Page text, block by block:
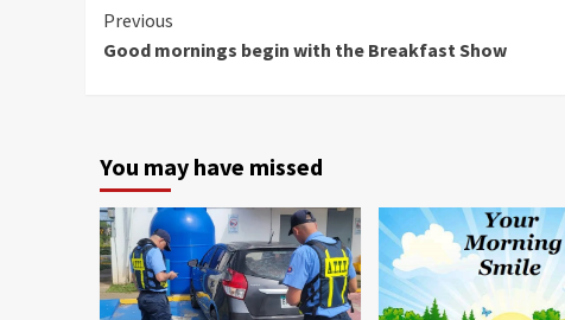
Continue
Reading
Previous
Good mornings begin with the Breakfast Show
You may have missed